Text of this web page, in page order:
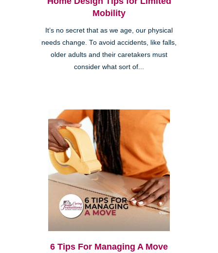
Mobility
It’s no secret that as we age, our physical
needs change. To avoid accidents, like falls,
older adults and their caretakers must
consider what sort of...
6 Tips For Managing A Move